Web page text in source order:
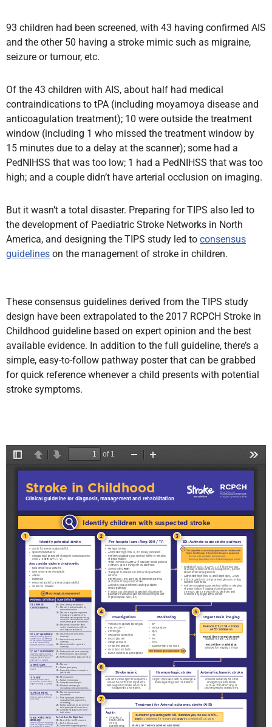
93 children had been screened, with 43 having confirmed AIS
and the other 50 having a stroke mimic such as migraine,
seizure or tumour, etc.
Of the 43 children with AIS, about half had medical
contraindications to tPA (including moyamoya disease and
anticoagulation treatment); 10 were outside the treatment
window (including 1 who missed the treatment window by
15 minutes due to a delay at the scanner); some had a
PedNIHSS that was too low; 1 had a PedNIHSS that was too
high; and a couple didn’t have arterial occlusion on imaging.
But it wasn’t a total disaster. Preparing for TIPS also led to
the development of Paediatric Stroke Networks in North
America, and designing the TIPS study led to consensus
guidelines on the management of stroke in children.
These consensus guidelines derived from the TIPS study
design have been extrapolated to the 2017 RCPCH Stroke in
Childhood guideline based on expert opinion and the best
available evidence. In addition to the full guideline, there’s a
simple, easy-to-follow pathway poster that can be grabbed
for quick reference whenever a child presents with potential
stroke symptoms.